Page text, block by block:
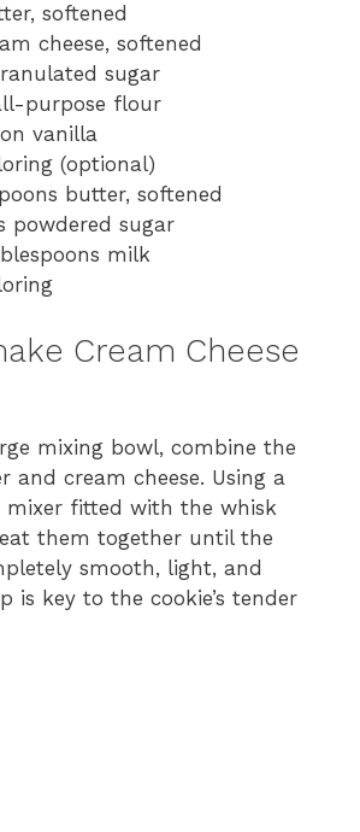
softened
cheese, softened
sugar
purpose flour
vanilla
(optional)
butter, softened
powdered sugar
milk
Cream Cheese
mixing bowl, combine the
and cream cheese. Using a
fitted with the whisk
them together until the
smooth, light, and
is key to the cookie’s tender